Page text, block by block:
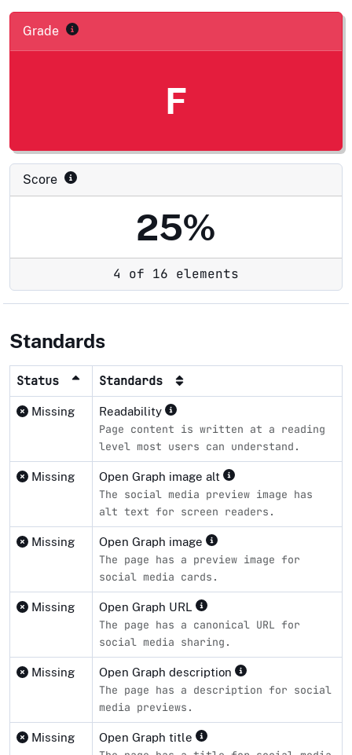
Grade
F
Score
25%
4 of 16 elements
Standards
Status Standards
Missing Readability
Page content is written at a reading
level most users can understand.
Missing Open Graph image alt
The social media preview image has
alt text for screen readers.
Missing Open Graph image
The page has a preview image for
social media cards.
Missing Open Graph URL
The page has a canonical URL for
social media sharing.
Missing Open Graph description
The page has a description for social
media previews.
Missing Open Graph title